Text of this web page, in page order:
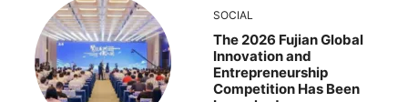
SOCIAL
The 2026 Fujian Global
Innovation and
Entrepreneurship
Competition Has Been